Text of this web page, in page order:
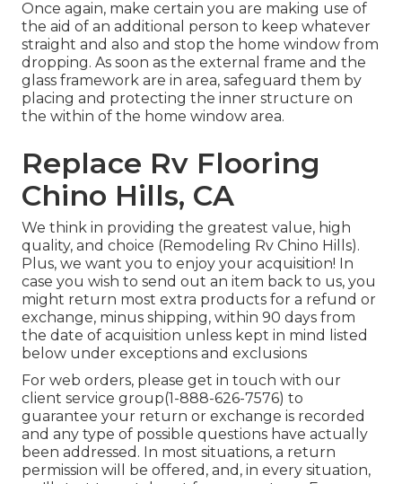
Once again, make certain you are making use of
the aid of an additional person to keep whatever
straight and also and stop the home window from
dropping. As soon as the external frame and the
glass framework are in area, safeguard them by
placing and protecting the inner structure on
the within of the home window area.
Replace Rv Flooring
Chino Hills, CA
We think in providing the greatest value, high
quality, and choice (Remodeling Rv Chino Hills).
Plus, we want you to enjoy your acquisition! In
case you wish to send out an item back to us, you
might return most extra products for a refund or
exchange, minus shipping, within 90 days from
the date of acquisition unless kept in mind listed
below under exceptions and exclusions
For web orders, please get in touch with our
client service group(1-888-626-7576) to
guarantee your return or exchange is recorded
and any type of possible questions have actually
been addressed. In most situations, a return
permission will be offered, and, in every situation,